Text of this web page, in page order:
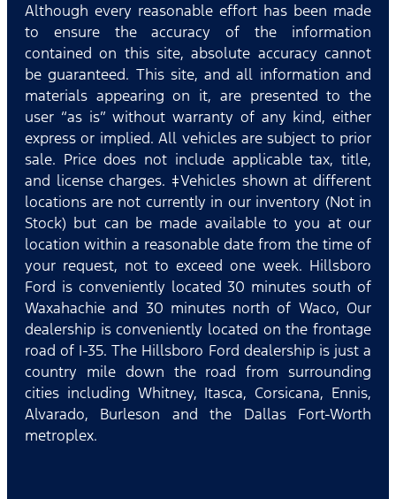
Although every reasonable effort has been made
to ensure the accuracy of the information
contained on this site, absolute accuracy cannot
be guaranteed. This site, and all information and
materials appearing on it, are presented to the
user “as is” without warranty of any kind, either
express or implied. All vehicles are subject to prior
sale. Price does not include applicable tax, title,
and license charges. ‡Vehicles shown at different
locations are not currently in our inventory (Not in
Stock) but can be made available to you at our
location within a reasonable date from the time of
your request, not to exceed one week. Hillsboro
Ford is conveniently located 30 minutes south of
Waxahachie and 30 minutes north of Waco, Our
dealership is conveniently located on the frontage
road of I-35. The Hillsboro Ford dealership is just a
country mile down the road from surrounding
cities including Whitney, Itasca, Corsicana, Ennis,
Alvarado, Burleson and the Dallas Fort-Worth
metroplex.